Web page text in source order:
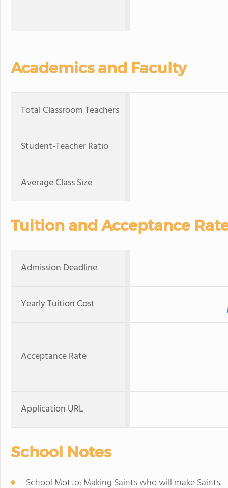
Academics and Faculty
Total Classroom Teachers
Student-Teacher Ratio
Average Class Size
Tuition and Acceptance
Admission Deadline
Yearly Tuition Cost
Acceptance Rate
Application URL
School Notes
School Motto: Making Saints who will make Saints.